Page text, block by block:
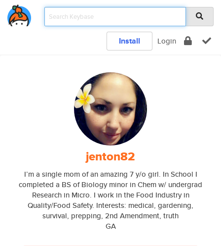
Install Login
jenton82
I’m a single mom of an amazing 7 y/o girl. In School I
completed a BS of Biology minor in Chem w/ undergrad
Research in Micro. I work in the Food Industry in
Quality/Food Safety. Interests: medical, gardening,
survival, prepping, 2nd Amendment, truth
GA